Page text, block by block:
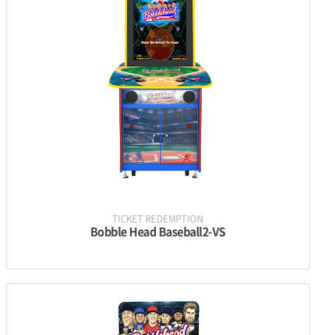
INFORMATION
PARTS
UPDATE & MANUAL
GALLERY
TICKET REDEMPTION
Bobble Head Baseball2-VS